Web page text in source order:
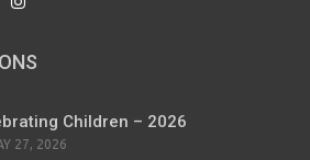
Children – 2026
27, 2026